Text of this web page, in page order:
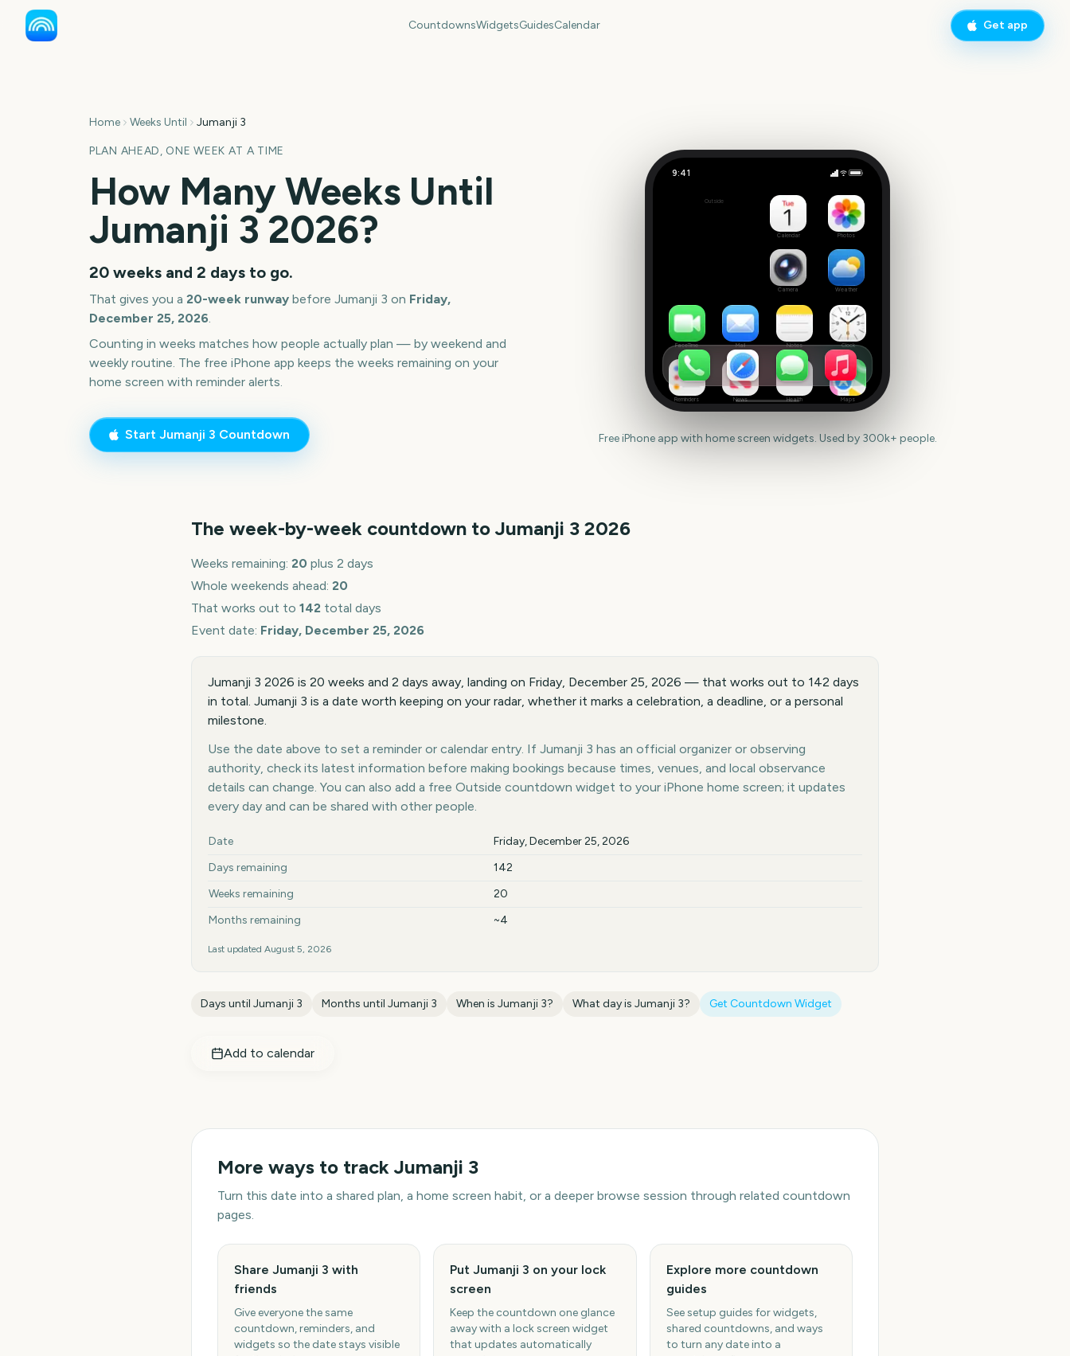
CountdownsWidgetsGuidesCalendar Get app
Home Weeks Until Jumanji 3
PLAN AHEAD, ONE WEEK AT A TIME
How Many Weeks Until
Jumanji 32026?
20 weeks and 2 days to go.
That gives you a 20-week runway before Jumanji 3 on Friday,
December 25, 2026.
Counting in weeks matches how people actually plan — by weekend and
weekly routine. The free iPhone app keeps the weeks remaining on your
home screen with reminder alerts.
Start Jumanji 3 Countdown
9:41
142Outside
Calendar Photos
Camera Weather
FaceTime Mail Notes Clock
Reminders News Health Maps
Free iPhone app with home screen widgets. Used by 300k+ people.
The week-by-week countdown to Jumanji 3 2026
Weeks remaining: 20 plus 2 days
Whole weekends ahead: 20
That works out to 142 total days
Event date: Friday, December 25, 2026
Jumanji 3 2026 is 20 weeks and 2 days away, landing on Friday, December 25, 2026 — that works out to 142 days
in total. Jumanji 3 is a date worth keeping on your radar, whether it marks a celebration, a deadline, or a personal
milestone.
Use the date above to set a reminder or calendar entry. If Jumanji 3 has an official organizer or observing
authority, check its latest information before making bookings because times, venues, and local observance
details can change. You can also add a free Outside countdown widget to your iPhone home screen; it updates
every day and can be shared with other people.
Key facts at a glance
Date
Friday, December 25, 2026
Days remaining
142
Weeks remaining
20
Months remaining
~4
Last updated August 5, 2026
Days until Jumanji 3 Months until Jumanji 3 When is Jumanji 3? What day is Jumanji 3? Get Countdown Widget
Add to calendar
More ways to track Jumanji 3
Turn this date into a shared plan, a home screen habit, or a deeper browse session through related countdown
pages.
Share Jumanji 3 with
friends
Give everyone the same
countdown, reminders, and
widgets so the date stays visible
Put Jumanji 3 on your lock
screen
Keep the countdown one glance
away with a lock screen widget
that updates automatically
Explore more countdown
guides
See setup guides for widgets,
shared countdowns, and ways
to turn any date into a